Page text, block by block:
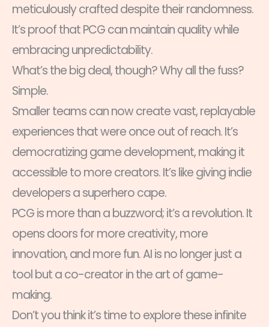
meticulously crafted despite their randomness.
It’s proof that PCG can maintain quality while
embracing unpredictability.
What’s the big deal, though? Why all the fuss?
Simple.
Smaller teams can now create vast, replayable
experiences that were once out of reach. It’s
democratizing game development, making it
accessible to more creators. It’s like giving indie
developers a superhero cape.
PCG is more than a buzzword; it’s a revolution. It
opens doors for more creativity, more
innovation, and more fun. AI is no longer just a
tool but a co-creator in the art of game-
making.
Don’t you think it’s time to explore these infinite